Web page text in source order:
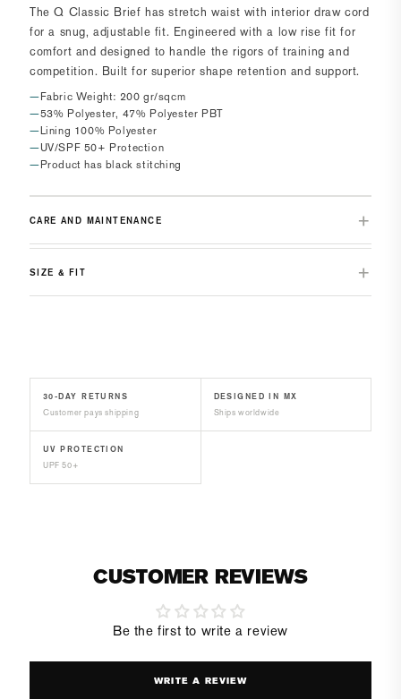
TheQ Classic Brief hasstretch waist with interior draw cord
for a snug, adjustable fit. Engineered with a low rise fit for
comfort and designed to handle the rigors of training and
competition. Built for superior shape retention and support.
Fabric Weight: 200 gr/sqcm
53% Polyester, 47% Polyester PBT
Lining 100% Polyester
UV/SPF 50+ Protection
Product has black stitching
CARE AND MAINTENANCE
SIZE & FIT
30-DAY RETURNS
Customer pays shipping
DESIGNED IN MX
Ships worldwide
UV PROTECTION
UPF 50+
CUSTOMER REVIEWS
Be the first to write a review
WRITE A REVIEW